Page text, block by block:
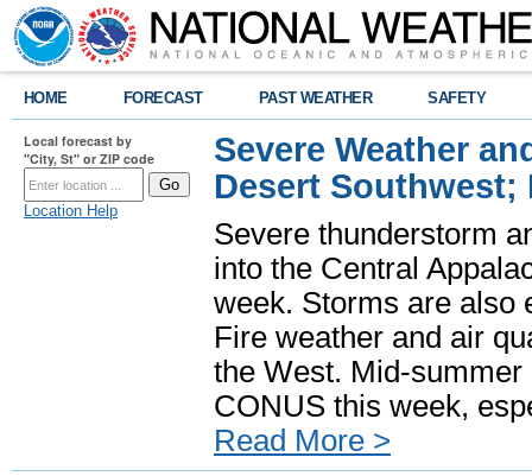
HOME FORECAST PAST WEATHER SAFETY
Local forecast by
"City, St" or ZIP code
Location Help
Severe Weather
Desert Southwest;
Severe thunderstorm
into the Central
week. Storms are also
Fire weather and air
the West. Mid-
CONUS this week,
Read More >